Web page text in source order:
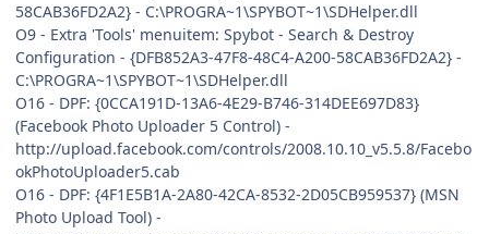
58CAB36FD2A2} - C:\PROGRA~1\SPYBOT~1\SDHelper.dll
O9 - Extra 'Tools' menuitem: Spybot - Search & Destroy
Configuration - {DFB852A3-47F8-48C4-A200-58CAB36FD2A2} -
C:\PROGRA~1\SPYBOT~1\SDHelper.dll
O16 - DPF: {0CCA191D-13A6-4E29-B746-314DEE697D83}
(Facebook Photo Uploader 5 Control) -
http://upload.facebook.com/controls/2008.10.10_v5.5.8/Facebo
okPhotoUploader5.cab
O16 - DPF: {4F1E5B1A-2A80-42CA-8532-2D05CB959537} (MSN
Photo Upload Tool) -